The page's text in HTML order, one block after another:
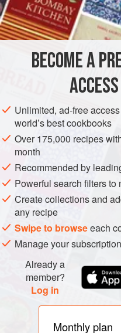
INGREDIENTS
mlmayonnaise
DINNER STARTER
METHOD
Preheat the oven to
Combine the chutney,
onion soup powder. Rub
spices and then pour the
making sure all the pieces
BECOME A
Unlimited, ad-free
world’s best cookbooks
Over 175,000 recipes
month
Recommended by
Powerful search filters to
Create collections and
any recipe
Swipe to browseeach
Manage your
Already a
member?
Log in
Monthly plan